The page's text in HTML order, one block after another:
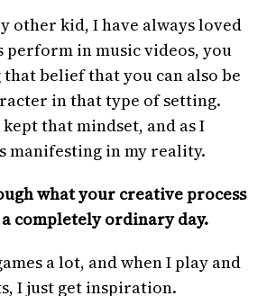
other kid, I have always loved
perform in music videos, you
belief that you can also be
in that type of setting.
that mindset, and as I
manifesting in my reality.
what your creative process
completely ordinary day.
a lot, and when I play and
I just get inspiration.